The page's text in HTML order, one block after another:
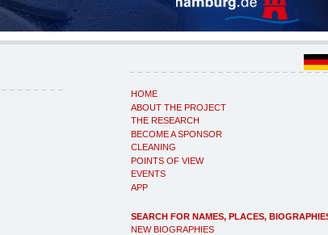
HOME
ABOUT THE PROJECT
THE RESEARCH
BECOME A SPONSOR
CLEANING
POINTS OF VIEW
EVENTS
APP
SEARCH FOR NAMES, PLACES,
NEW BIOGRAPHIES